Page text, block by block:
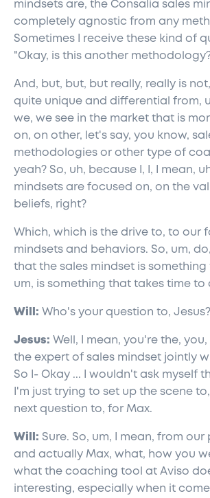
mindsets are, the Consalia sales
completely agnostic from any
Sometimes I receive these kind of
"Okay, is this another
And, but, but, but really, really is
quite unique and differential from,
we, we see in the market that is
on, on other, let's say, you know,
methodologies or other type of
yeah? So, uh, because I, I, I mean,
mindsets are focused on, on the
beliefs, right?
Which, which is the drive to, to our
mindsets and behaviors. So, um,
that the sales mindset is something
um, is something that takes time to
Will: Who's your question to, Jesus?
Jesus: Well, I mean, you're the,
the expert of sales mindset jointly
So I- Okay ... I wouldn't ask myself
I'm just trying to set up the scene
next question to, for Max.
Will: Sure. So, um, I mean, from
and actually Max, what, how you
what the coaching tool at Aviso
interesting, especially when it